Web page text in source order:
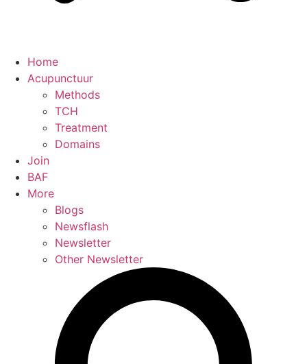
Home
Acupunctuur
Methods
TCH
Treatment
Domains
Join
BAF
More
Blogs
Newsflash
Newsletter
Other Newsletter